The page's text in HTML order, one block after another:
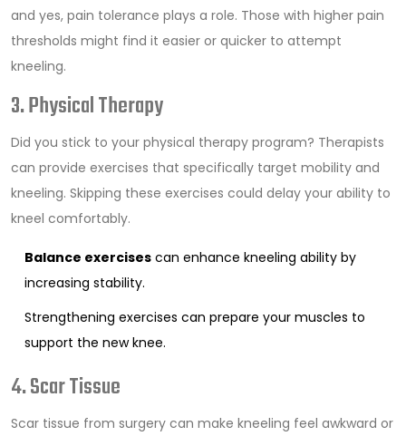
and yes, pain tolerance plays a role. Those with higher pain
thresholds might find it easier or quicker to attempt
kneeling.
3. Physical Therapy
Did you stick to your physical therapy program? Therapists
can provide exercises that specifically target mobility and
kneeling. Skipping these exercises could delay your ability to
kneel comfortably.
Balance exercises can enhance kneeling ability by
increasing stability.
Strengthening exercises can prepare your muscles to
support the new knee.
4. Scar Tissue
Scar tissue from surgery can make kneeling feel awkward or